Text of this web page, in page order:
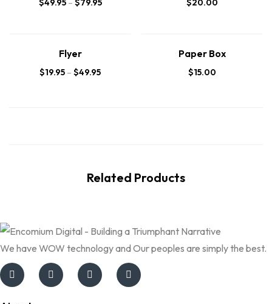
$49.95– $79.95 $20.00
Flyer
$19.95 – $49.95
Paper Box
$15.00
Related Products
We have WOW technology and Our peoples are simply the best.